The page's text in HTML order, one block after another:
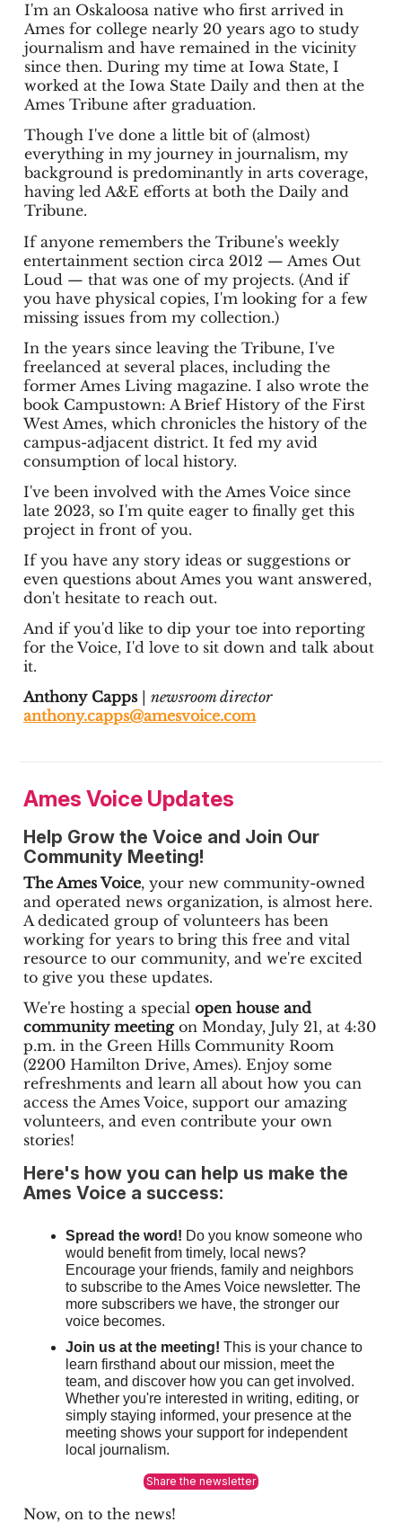
I'm an Oskaloosa native who first arrived in
Ames for college nearly 20 years ago to study
journalism and have remained in the vicinity
since then. During my time at Iowa State, I
worked at the Iowa State Daily and then at the
Ames Tribune after graduation.
Though I've done a little bit of (almost)
everything in my journey in journalism, my
background is predominantly in arts coverage,
having led A&E efforts at both the Daily and
Tribune.
If anyone remembers the Tribune's weekly
entertainment section circa 2012 — Ames Out
Loud — that was one of my projects. (And if
you have physical copies, I'm looking for a few
missing issues from my collection.)
In the years since leaving the Tribune, I've
freelanced at several places, including the
former Ames Living magazine. I also wrote the
book Campustown: A Brief History of the First
West Ames, which chronicles the history of the
campus-adjacent district. It fed my avid
consumption of local history.
I've been involved with the Ames Voice since
late 2023, so I'm quite eager to finally get this
project in front of you.
If you have any story ideas or suggestions or
even questions about Ames you want answered,
don't hesitate to reach out.
And if you'd like to dip your toe into reporting
for the Voice, I'd love to sit down and talk about
it.
Anthony Capps| newsroom director
anthony.capps@amesvoice.com
Ames Voice Updates
Help Grow the Voice and Join Our
Community Meeting!
The Ames Voice, your new community-owned
and operated news organization, is almost here.
A dedicated group of volunteers has been
working for years to bring this free and vital
resource to our community, and we're excited
to give you these updates.
We're hosting a special open house and
community meetingon Monday, July 21, at 4:30
p.m. in the Green Hills Community Room
(2200 Hamilton Drive, Ames). Enjoy some
refreshments and learn all about how you can
access the Ames Voice, support our amazing
volunteers, and even contribute your own
stories!
Here's how you can help us make the
Ames Voice a success:
Spread the word! Do you know someone who
would benefit from timely, local news?
Encourage your friends, family and neighbors
to subscribe to the Ames Voice newsletter. The
more subscribers we have, the stronger our
voice becomes.
Join us at the meeting! This is your chance to
learn firsthand about our mission, meet the
team, and discover how you can get involved.
Whether you're interested in writing, editing, or
simply staying informed, your presence at the
meeting shows your support for independent
local journalism.
Share the newsletter
Now, on to the news!